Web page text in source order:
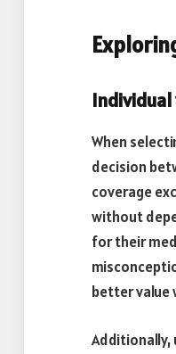
Individual
When
decision
coverage
without
for their
better value
Additionally,